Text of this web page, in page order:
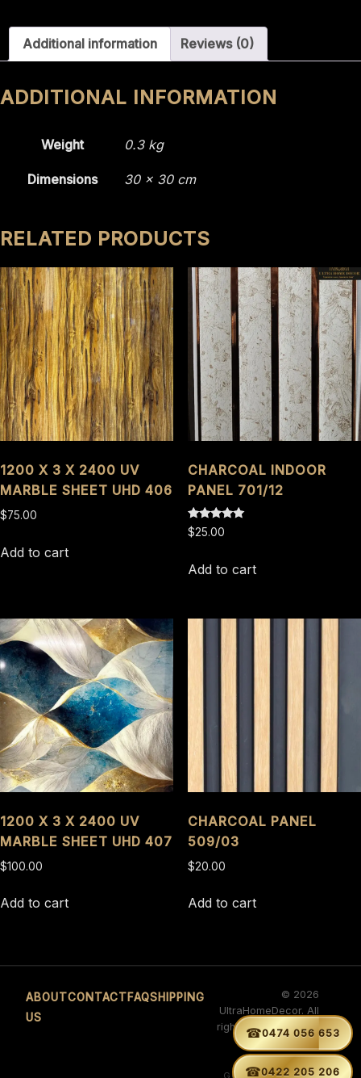
quantity
Additional information Reviews (0)
ADDITIONAL INFORMATION
Weight 0.3 kg
Dimensions 30 × 30 cm
RELATED PRODUCTS
1200 X 3 X 2400 UV
MARBLE SHEET UHD 406
$75.00
Add to cart
CHARCOAL INDOOR
PANEL 701/12
Rated
5.00
$25.00
Add to cart
1200 X 3 X 2400 UV
MARBLE SHEET UHD 407
$100.00
Add to cart
CHARCOAL PANEL
509/03
$20.00
Add to cart
ABOUT
US
CONTACTFAQSHIPPING
© 2026
UltraHomeDecor. All
rights reserved. ABN
29 660 566 263
Developed by

☎0474 056 653
☎0422 205 206